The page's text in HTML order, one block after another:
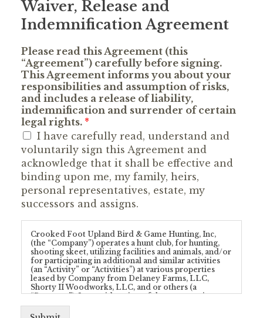
Waiver, Release and
Indemnification Agreement
Please read this Agreement (this
“Agreement”) carefully before signing.
This Agreement informs you about your
responsibilities and assumption of risks,
and includes a release of liability,
indemnification and surrender of certain
legal rights. *
I have carefully read, understand and
voluntarily sign this Agreement and
acknowledge that it shall be effective and
binding upon me, my family, heirs,
personal representatives, estate, my
successors and assigns.
Crooked Foot Upland Bird & Game Hunting, Inc,
(the “Company”) operates a hunt club, for hunting,
shooting skeet, utilizing facilities and animals, and/or
for participating in additional and similar activities
(an “Activity” or “Activities”) at various properties
leased by Company from Delaney Farms, LLC,
Shorty II Woodworks, LLC, and or others (a
“Property”). In consideration of the opportunity to
enter upon a Property and/or participate in any
Activity provided by Company and/or conducted at